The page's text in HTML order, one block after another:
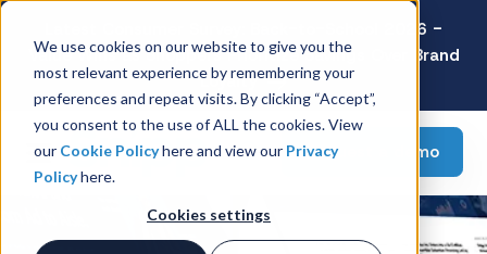
We use cookies on our website to give you the
most relevant experience by remembering your
preferences and repeat visits. By clicking “Accept”,
you consent to the use of ALL the cookies. View
our Cookie Policyhere and view our Privacy
Policyhere.
Cookies settings
Latest Consumer Survey: Back-to-School 2026 -
Value Wins as Shoppers Prioritize Savings Over Brand
Loyalty
Request a demo